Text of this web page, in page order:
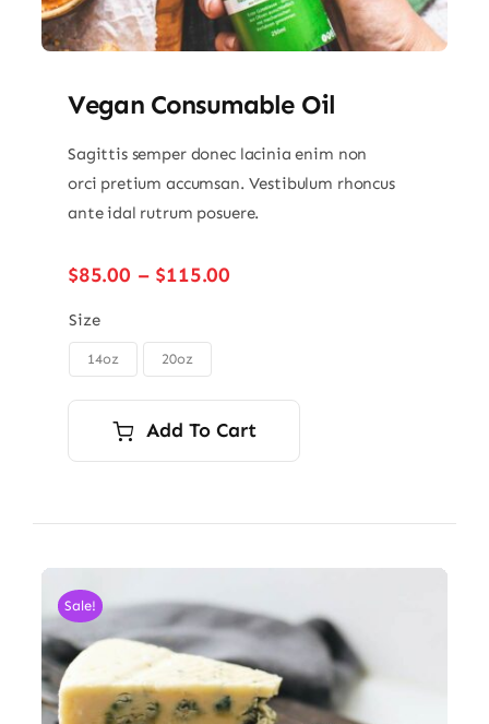
Vegan Consumable Oil
Sagittis semper donec lacinia enim non
orci pretium accumsan. Vestibulum rhoncus
ante idal rutrum posuere.
$85.00 – $115.00Price
Size
14oz 20oz
Add To Cart
Sale!